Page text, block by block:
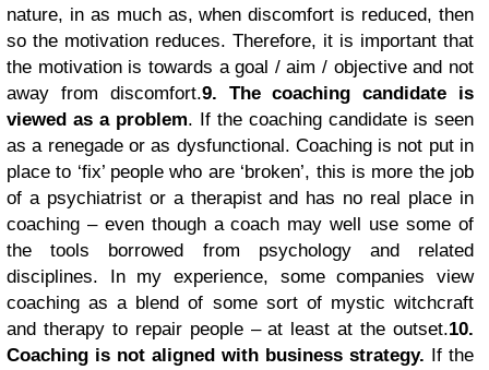
nature, in as much as, when discomfort is reduced, then
so the motivation reduces. Therefore, it is important that
the motivation is towards a goal / aim / objective and not
away from discomfort.9. The coaching candidate is
viewed as a problem. If the coaching candidate is seen
as a renegade or as dysfunctional. Coaching is not put in
place to ‘fix’ people who are ‘broken’, this is more the job
of a psychiatrist or a therapist and has no real place in
coaching – even though a coach may well use some of
the tools borrowed from psychology and related
disciplines. In my experience, some companies view
coaching as a blend of some sort of mystic witchcraft
and therapy to repair people – at least at the outset.10.
Coaching is not aligned with business strategy. If the